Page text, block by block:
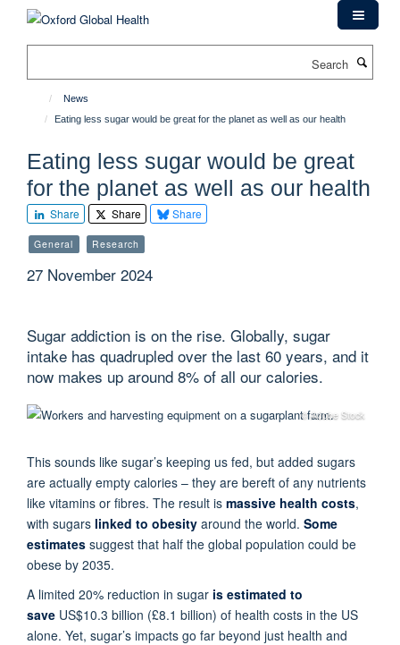
News
Eating less sugar would be great for the planet as well as our health
Eating less sugar would be great
for the planet as well as our health
Share Share Share
General Research
27 November 2024
Sugar addiction is on the rise. Globally, sugar
intake has quadrupled over the last 60 years, and it
now makes up around 8% of all our calories.
© Adobe Stock
This sounds like sugar’s keeping us fed, but added sugars
are actually empty calories – they are bereft of any nutrients
like vitamins or fibres. The result is massive health costs,
with sugars linked to obesity around the world. Some
estimates suggest that half the global population could be
obese by 2035.
A limited 20% reduction in sugar is estimated to
save US$10.3 billion (£8.1 billion) of health costs in the US
alone. Yet, sugar’s impacts go far beyond just health and